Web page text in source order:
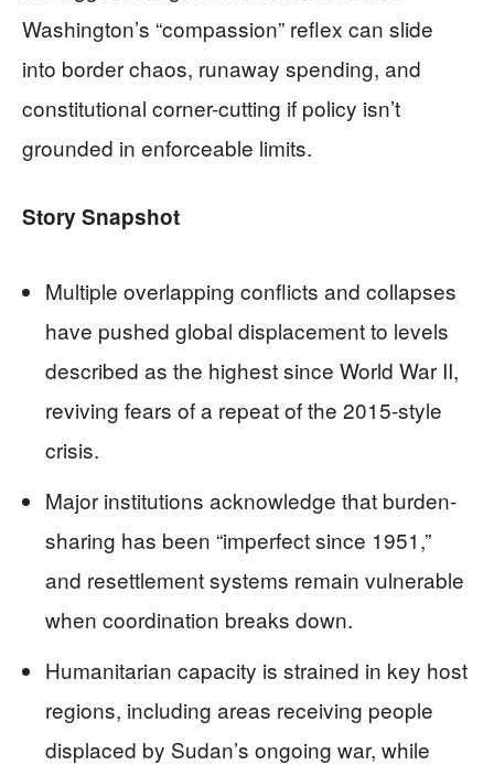
Washington’s “compassion” reflex can slide
into border chaos, runaway spending, and
constitutional corner-cutting if policy isn’t
grounded in enforceable limits.
Story Snapshot
Multiple overlapping conflicts and collapses
have pushed global displacement to levels
described as the highest since World War II,
reviving fears of a repeat of the 2015-style
crisis.
Major institutions acknowledge that burden-
sharing has been “imperfect since 1951,”
and resettlement systems remain vulnerable
when coordination breaks down.
Humanitarian capacity is strained in key host
regions, including areas receiving people
displaced by Sudan’s ongoing war, while